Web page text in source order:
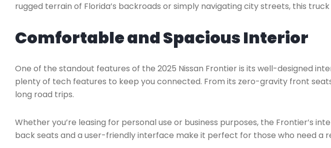
rugged terrain of Florida’s backroads or simply navigating city streets, this
Comfortable and Spacious Interior
One of the standout features of the 2025 Nissan Frontier is its well-designed
plenty of tech features to keep you connected. From its zero-gravity front
long road trips.
Whether you’re leasing for personal use or business purposes, the Frontier’s
back seats and a user-friendly interface make it perfect for those who need a